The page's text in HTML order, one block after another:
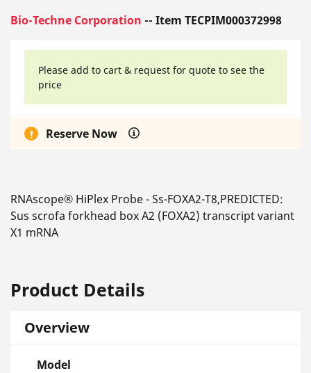
Bio-Techne Corporation -- Item TECPIM000372998
Please add to cart & request for quote to see the
price
Reserve Now
RNAscope® HiPlex Probe - Ss-FOXA2-T8,PREDICTED:
Sus scrofa forkhead box A2 (FOXA2) transcript variant
X1 mRNA
Product Details
Overview
Model